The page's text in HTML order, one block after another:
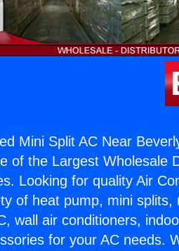
Mini Split AC Near
of the Largest Wholesale
Looking for quality Air
of heat pump, mini splits,
wall air conditioners,
for your AC needs.